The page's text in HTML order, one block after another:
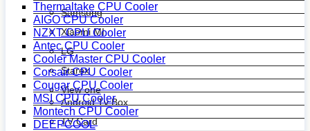
Samsung
Xiaomi MI
LG
Starex
View one
Android Tv Box
TV Card
Thermaltake CPU Cooler
AIGO CPU Cooler
NZXT CPU Cooler
Antec CPU Cooler
Cooler Master CPU Cooler
Corsair CPU Cooler
Cougar CPU Cooler
MSI CPU Cooler
Montech CPU Cooler
DEEPCOOL